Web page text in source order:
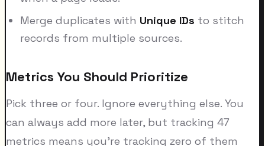
Merge duplicates with Unique IDs to stitch
records from multiple sources.
Metrics You Should Prioritize
Pick three or four. Ignore everything else. You
can always add more later, but tracking 47
metrics means you're tracking zero of them